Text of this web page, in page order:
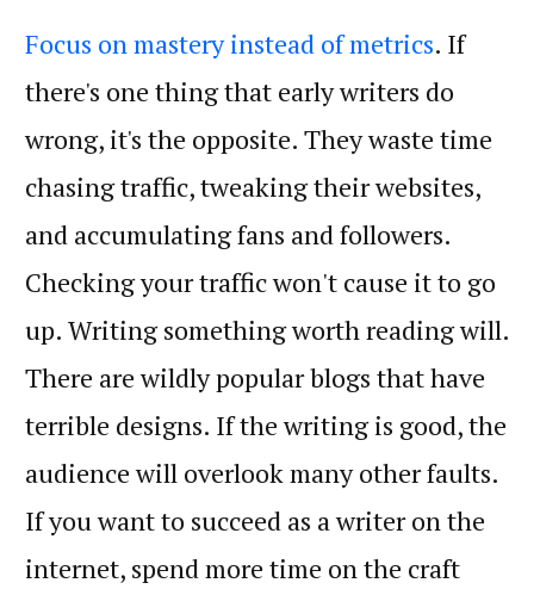
Focus on mastery instead of metrics. If
there's one thing that early writers do
wrong, it's the opposite. They waste time
chasing traffic, tweaking their websites,
and accumulating fans and followers.
Checking your traffic won't cause it to go
up. Writing something worth reading will.
There are wildly popular blogs that have
terrible designs. If the writing is good, the
audience will overlook many other faults.
If you want to succeed as a writer on the
internet, spend more time on the craft